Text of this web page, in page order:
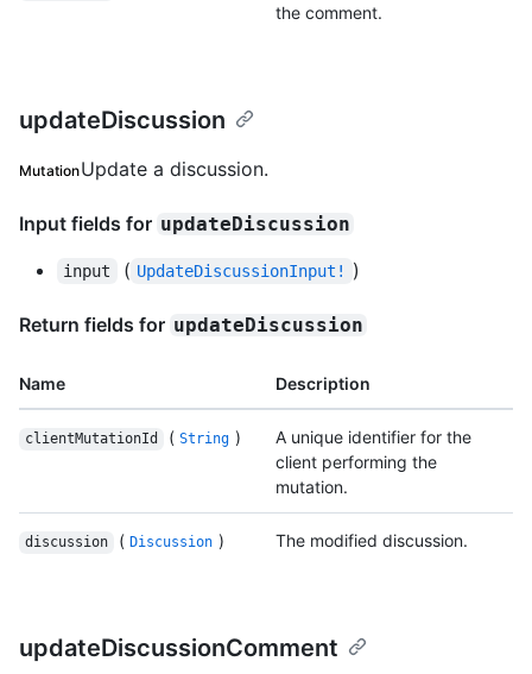
the comment.
updateDiscussion
MutationUpdate a discussion.
Input fields for updateDiscussion
input ( UpdateDiscussionInput! )
Return fields for updateDiscussion
Name Description
clientMutationId ( String )
A unique identifier for the
client performing the
mutation.
discussion ( Discussion ) The modified discussion.
updateDiscussionComment